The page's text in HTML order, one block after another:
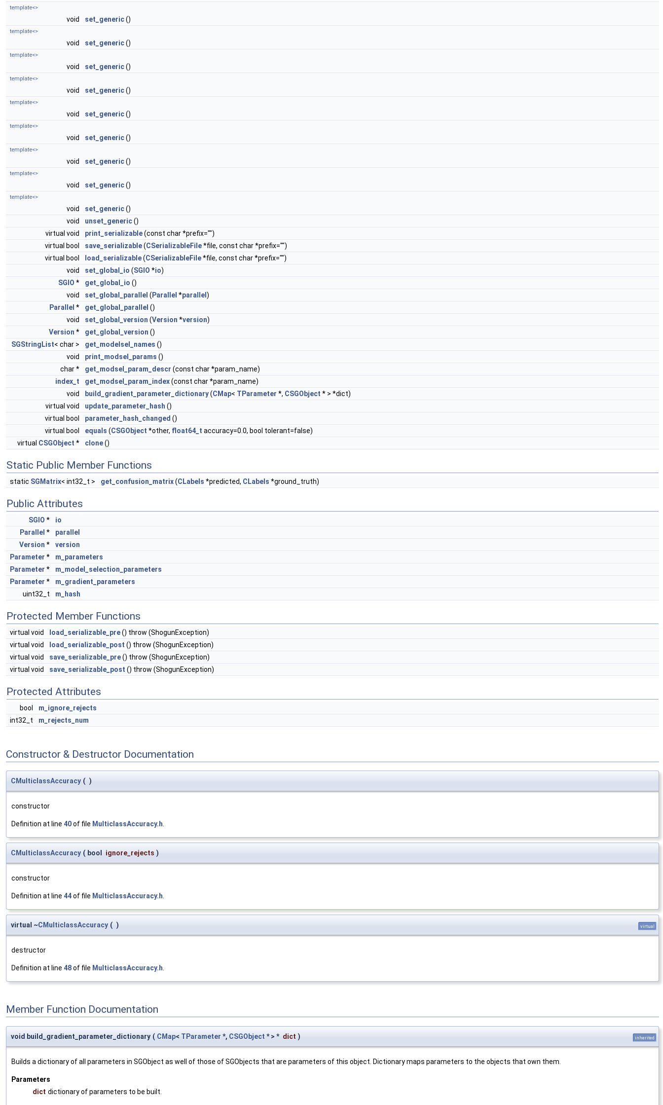
template<>
void set_generic()
template<>
void set_generic()
template<>
void set_generic()
template<>
void set_generic()
template<>
void set_generic()
template<>
void set_generic()
template<>
void set_generic()
template<>
void set_generic()
template<>
void set_generic()
void
unset_generic()
virtual void
print_serializable(const char *prefix="")
virtual bool
save_serializable(CSerializableFile*file, const char *prefix="")
virtual bool
load_serializable(CSerializableFile*file, const char *prefix="")
void
set_global_io (SGIO *io)
SGIO * get_global_io ()
void
set_global_parallel ( Parallel *parallel )
Parallel * get_global_parallel ()
void
set_global_version (Version *version)
Version * get_global_version ()
SGStringList< char > get_modelsel_names ()
void
print_modsel_params ()
char *
get_modsel_param_descr (const char *param_name)
index_t
get_modsel_param_index(const char *param_name)
void
build_gradient_parameter_dictionary(CMap< TParameter *, CSGObject * > *dict)
virtual void
update_parameter_hash ()
virtual bool
parameter_hash_changed ()
virtual bool
equals (CSGObject *other, float64_t accuracy=0.0, bool tolerant=false)
virtual CSGObject * clone()
Static Public Member Functions
static SGMatrix< int32_t > get_confusion_matrix(CLabels *predicted, CLabels *ground_truth)
Public Attributes
SGIO *
io
Parallel *
parallel
Version *
version
Parameter *
m_parameters
Parameter *
m_model_selection_parameters
Parameter *
m_gradient_parameters
uint32_t
m_hash
Protected Member Functions
virtual void load_serializable_pre() throw (ShogunException)
virtual void
load_serializable_post () throw (ShogunException)
virtual void
save_serializable_pre() throw (ShogunException)
virtual void
save_serializable_post () throw (ShogunException)
Protected Attributes
bool
m_ignore_rejects
int32_t
m_rejects_num
Constructor & Destructor Documentation
CMulticlassAccuracy ( )
constructor
Definition at line 40of file MulticlassAccuracy.h.
CMulticlassAccuracy ( bool ignore_rejects )
constructor
Definition at line 44of file MulticlassAccuracy.h.
virtual ~CMulticlassAccuracy ( ) virtual
destructor
Definition at line 48of file MulticlassAccuracy.h.
Member Function Documentation
void build_gradient_parameter_dictionary ( CMap< TParameter *, CSGObject * > * dict ) inherited
Builds a dictionary of all parameters in SGObject as well of those of SGObjects that are parameters of this object. Dictionary maps parameters to the objects that own them.
Parameters
dict dictionary of parameters to be built.